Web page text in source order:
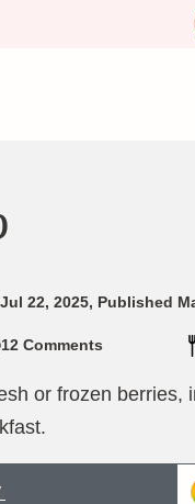
22, 2025, Published
12 Comments
or frozen berries,